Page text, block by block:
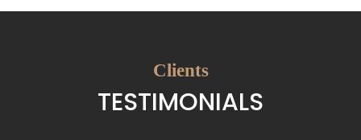
Clients
TESTIMONIALS